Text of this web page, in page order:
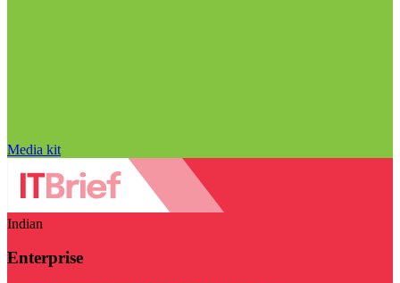
Media kit
Indian
Enterprise